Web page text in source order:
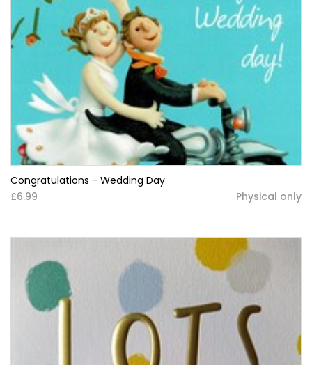
Congratulations - Wedding Day
£6.99
Physical only